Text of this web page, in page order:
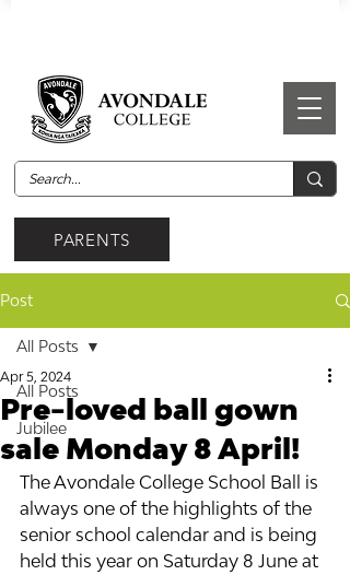
PARENTS
Post
All Posts
Jubilee
All Posts
Pre-loved ball gown
sale Monday 8 April!
Apr 5, 2024
The Avondale College School Ball is
always one of the highlights of the
senior school calendar and is being
held this year on Saturday 8 June at